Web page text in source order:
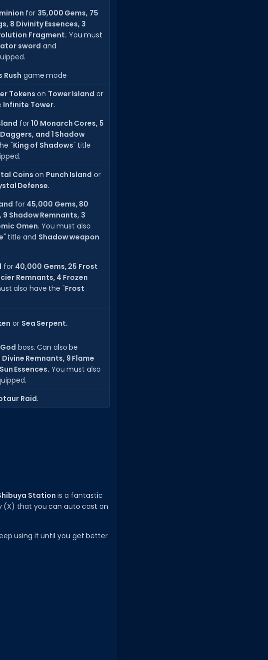
for 35,000 Gems, 75
8 Divinity Essences, 3
Fragment. You must
sword and
Rush game mode
Tokens on Tower Island or
Infinite Tower.
for10 Monarch Cores, 5
and 1 Shadow
"King of Shadows" title
Coins on Punch Island or
Defense.
for 45,000 Gems, 80
9 Shadow Remnants, 3
Omen. You must also
" title and Shadow weapon
for 40,000 Gems, 25 Frost
Remnants, 4 Frozen
also have the "Frost
or Sea Serpent.
boss. Can also be
Divine Remnants, 9 Flame
Essences. You must also
Raid.
Stationis a fantastic
(X) that you can auto cast on
using it until you get better